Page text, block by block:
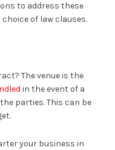
to address these
of law clauses.
The venue is the
in the event of a
parties. This can be
your business in